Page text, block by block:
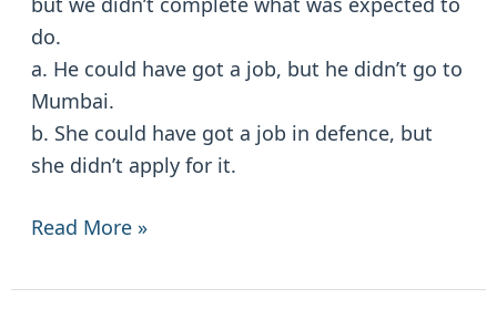
do.
a. He could have got a job, but he didn’t go to
Mumbai.
b. She could have got a job in defence, but
she didn’t apply for it.
Read More »